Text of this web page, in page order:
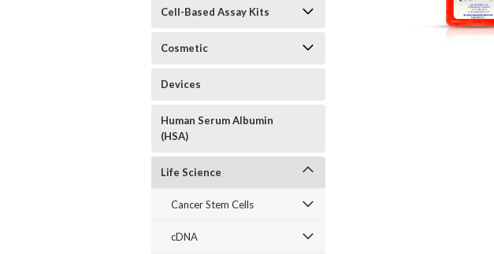
Cell-Based Assay Kits
Cosmetic
Devices
Human Serum Albumin
(HSA)
Life Science
Cancer Stem Cells
cDNA